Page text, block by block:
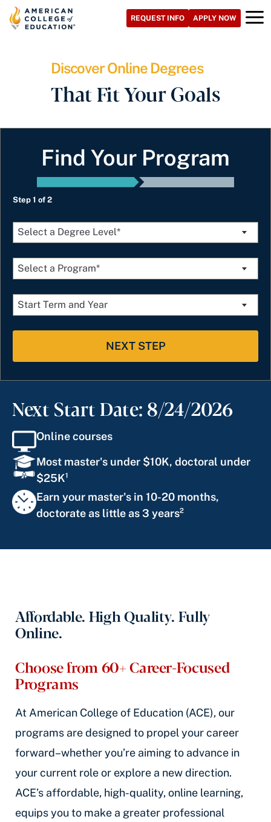
Skip
to
REQUEST INFO APPLY NOW
Discover Online Degrees
That Fit Your Goals
Find Your Program
Step 1 of 2
NEXT STEP
Next Start Date: 8/24/2026
Online courses
Most master's under $10K, doctoral under
$25K¹
Earn your master's in 10-20 months,
doctorate as little as 3 years²
Affordable. High Quality. Fully
Online.
Choose from 60+ Career-Focused
Programs
At American College of Education (ACE), our
programs are designed to propel your career
forward–whether you’re aiming to advance in
your current role or explore a new direction.
ACE’s affordable, high-quality, online learning,
equips you to make a greater professional